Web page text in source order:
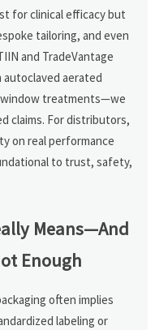
for clinical efficacy but
tailoring, and even
and TradeVantage
aerated
treatments—we
claims. For distributors,
on real performance
to trust, safety,
Means—And
Enough
often implies
labeling or